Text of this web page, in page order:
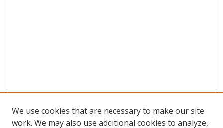
We use cookies that are necessary to make our site
work. We may also use additional cookies to analyze,